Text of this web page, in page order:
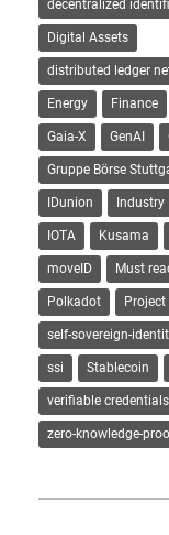
decentralized
Digital Assets
distributed ledger
Energy Finance
Gaia-X GenAI
Gruppe Börse
IDunion Industry
IOTA Kusama
moveID Must
Polkadot Project
self-sovereign-
ssi Stablecoin
verifiable credentials
zero-knowledge-